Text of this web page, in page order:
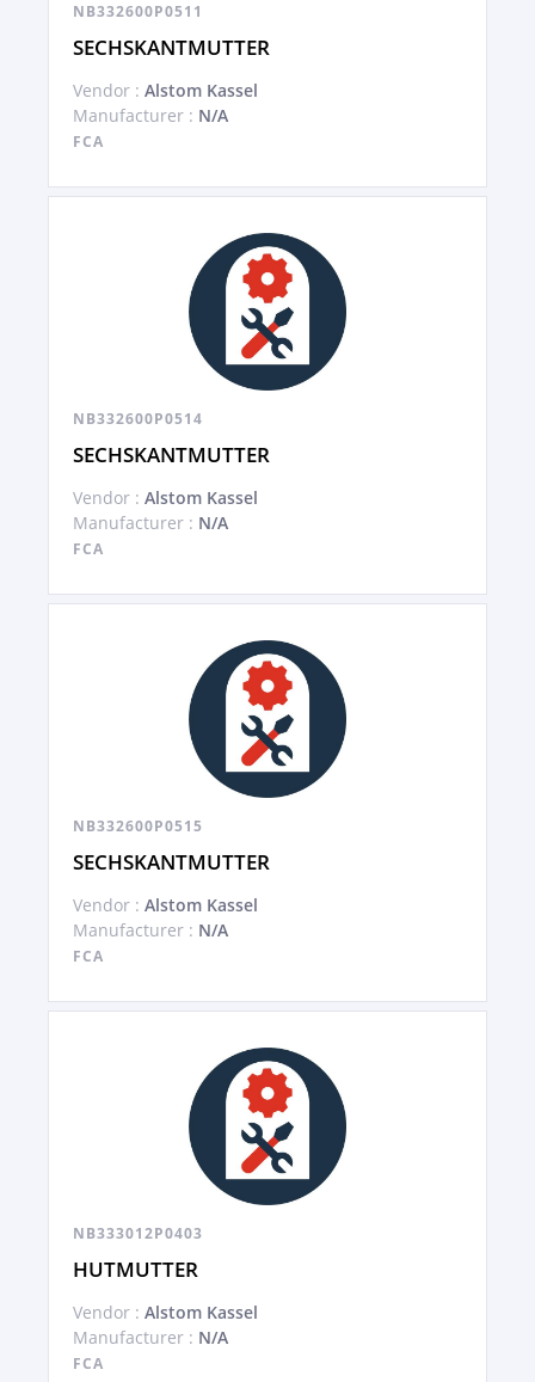
NB332600P0511
SECHSKANTMUTTER
Vendor : Alstom Kassel
Manufacturer : N/A
FCA
NB332600P0514
SECHSKANTMUTTER
Vendor : Alstom Kassel
Manufacturer : N/A
FCA
NB332600P0515
SECHSKANTMUTTER
Vendor : Alstom Kassel
Manufacturer : N/A
FCA
NB333012P0403
HUTMUTTER
Vendor : Alstom Kassel
Manufacturer : N/A
FCA